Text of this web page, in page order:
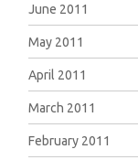
June 2011
May 2011
April 2011
March 2011
February 2011